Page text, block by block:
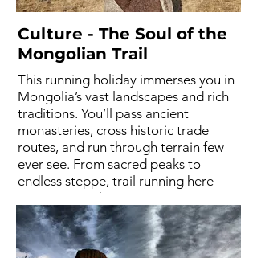
Culture - The Soul of the
Mongolian Trail
This running holiday immerses you in
Mongolia’s vast landscapes and rich
traditions. You’ll pass ancient
monasteries, cross historic trade
routes, and run through terrain few
ever see. From sacred peaks to
endless steppe, trail running here
means more than movement, it’s a
cultural journey through space,
silence, and heritage. Mongolia is like
no other.